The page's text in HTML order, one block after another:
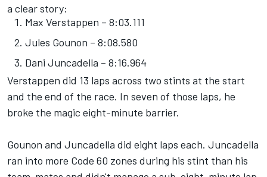
a clear story:
Max Verstappen – 8:03.111
Jules Gounon – 8:08.580
Dani Juncadella – 8:16.964
Verstappen did 13 laps across two stints at the start
and the end of the race. In seven of those laps, he
broke the magic eight-minute barrier.
Gounon and Juncadella did eight laps each. Juncadella
ran into more Code 60 zones during his stint than his